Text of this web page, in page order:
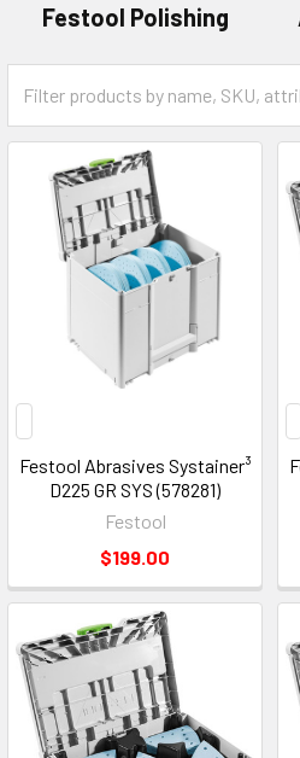
Festool Polishing
Festool Abrasives Systainer³
D225 GR SYS (578281)
Festool
$199.00